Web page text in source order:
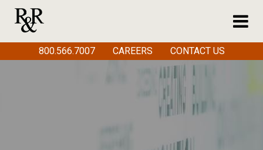
800.566.7007 CAREERS CONTACT US